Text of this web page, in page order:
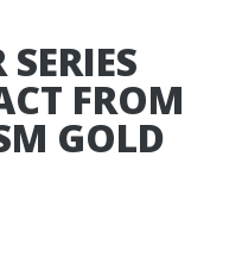
FROM
GOLD